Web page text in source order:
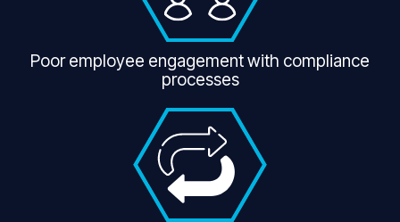
Poor employee engagement with compliance
processes